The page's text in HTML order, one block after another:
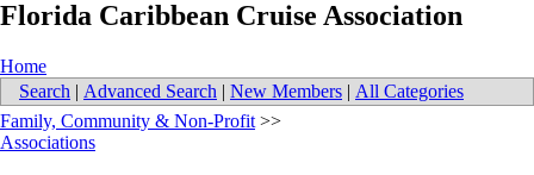
Florida Caribbean Cruise Association
Home
Search | Advanced Search | New Members | All Categories
Family, Community & Non-Profit >>
Associations